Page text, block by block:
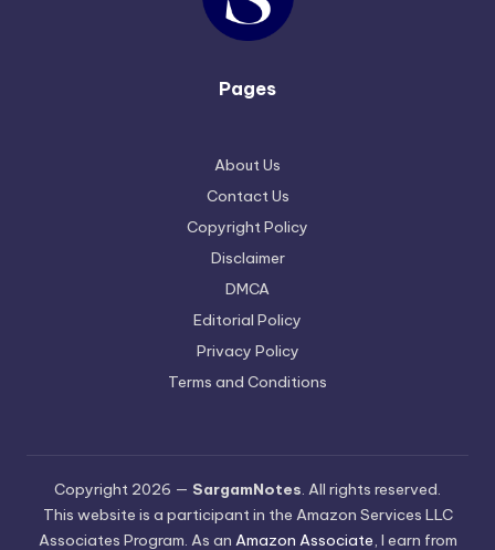
Pages
About Us
Contact Us
Copyright Policy
Disclaimer
DMCA
Editorial Policy
Privacy Policy
Terms and Conditions
Copyright 2026 — SargamNotes. All rights reserved.
This website is a participant in the Amazon Services LLC
Associates Program. As an Amazon Associate, I earn from